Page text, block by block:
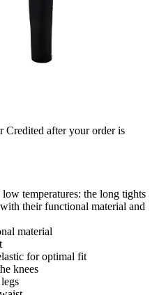
Credited after your order is
temperatures: the long tights
their functional material and
material
for optimal fit
knees